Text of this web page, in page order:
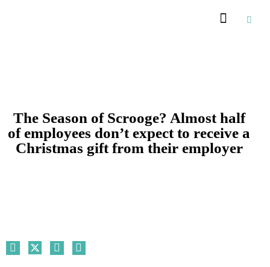
The Season of Scrooge? Almost half
of employees don’t expect to receive a
Christmas gift from their employer